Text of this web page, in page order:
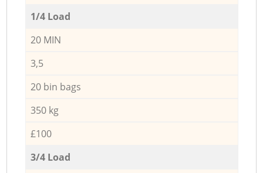
1/4 Load
20 MIN
3,5
20 bin bags
350 kg
£100
3/4 Load